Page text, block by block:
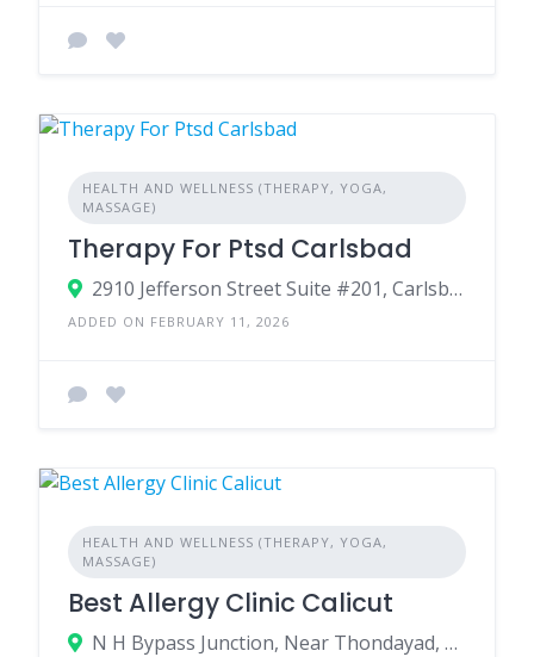
HEALTH AND WELLNESS (THERAPY, YOGA,
MASSAGE)
Therapy For Ptsd Carlsbad
2910 Jefferson Street Suite #201, Carlsbad, California, 92008, USA
ADDED ON FEBRUARY 11, 2026
HEALTH AND WELLNESS (THERAPY, YOGA,
MASSAGE)
Best Allergy Clinic Calicut
N H Bypass Junction, Near Thondayad, Kozhikode, Kerala - 673017, India.